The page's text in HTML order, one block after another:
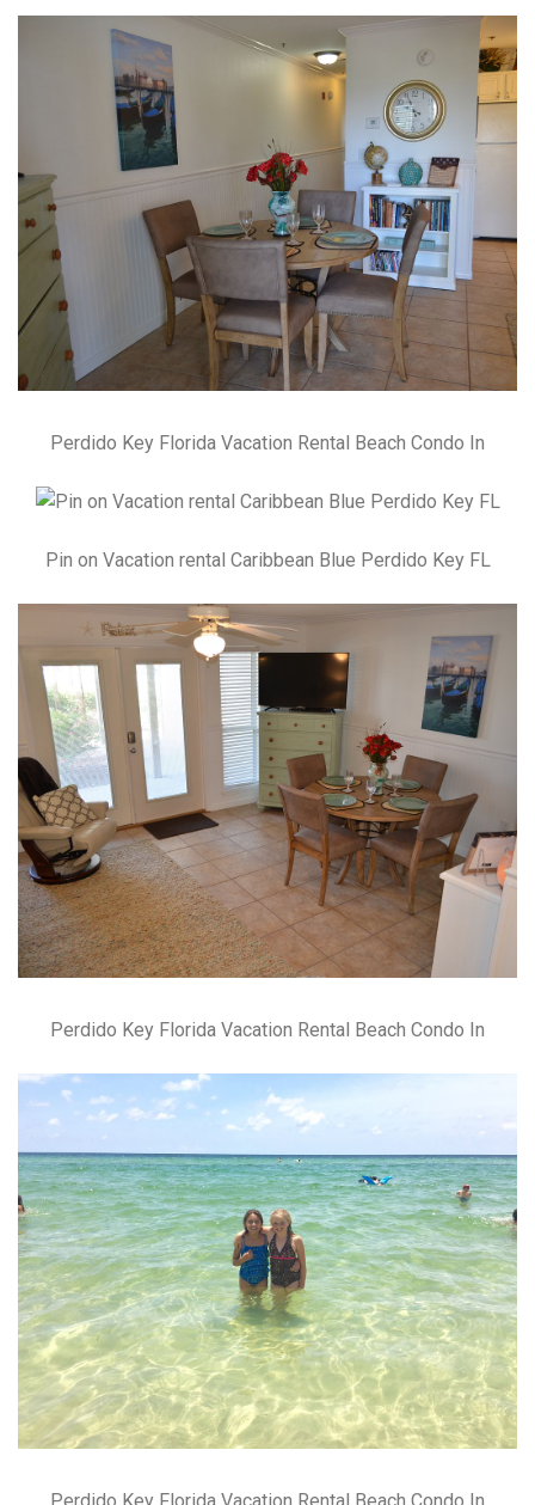
Perdido Key Florida Vacation Rental Beach Condo In
Pin on Vacation rental Caribbean Blue Perdido Key FL
Perdido Key Florida Vacation Rental Beach Condo In
Perdido Key Florida Vacation Rental Beach Condo In